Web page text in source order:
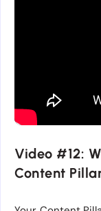
Video #12:
Content